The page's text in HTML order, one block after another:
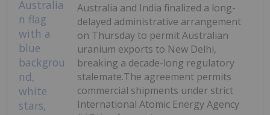
Australia and India finalized a long-
delayed administrative arrangement
on Thursday to permit Australian
uranium exports to New Delhi,
breaking a decade-long regulatory
stalemate.The agreement permits
commercial shipments under strict
International Atomic Energy Agency